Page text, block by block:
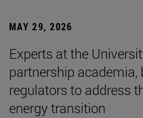
MAY 29, 2026
Experts at the
partnership academia,
regulators to address
energy transition